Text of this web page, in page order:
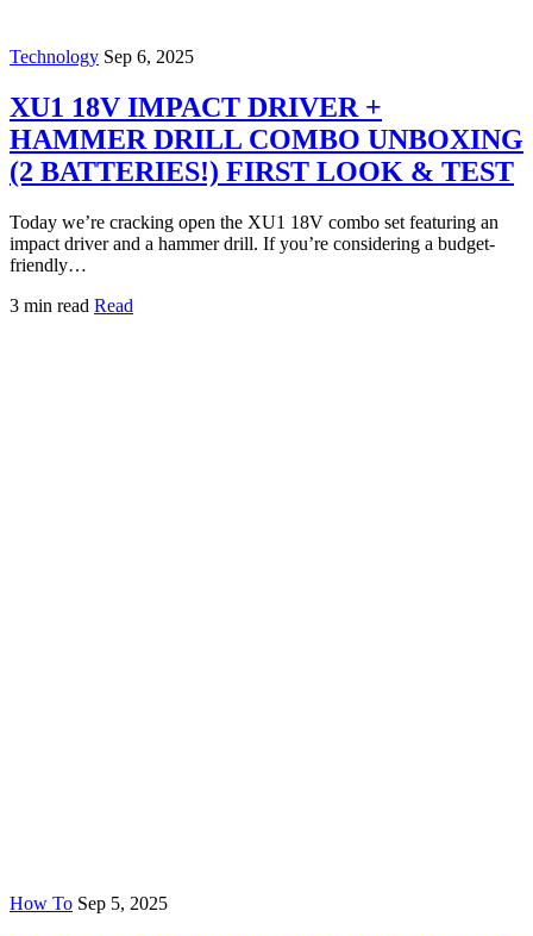
Technology Sep 6, 2025
XU1 18V IMPACT DRIVER +
HAMMER DRILL COMBO UNBOXING
(2 BATTERIES!) FIRST LOOK & TEST
Today we’re cracking open the XU1 18V combo set featuring an
impact driver and a hammer drill. If you’re considering a budget-
friendly…
3 min read Read
How To Sep 5, 2025